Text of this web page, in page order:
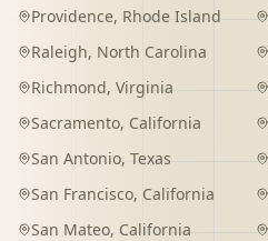
Providence, Rhode Island
Raleigh, North Carolina
Richmond, Virginia
Sacramento, California
San Antonio, Texas
San Francisco, California
San Mateo, California